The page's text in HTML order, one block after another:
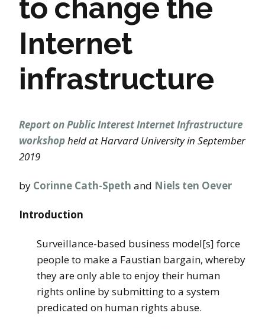
to change the
Internet
infrastructure
Report on Public Interest Internet Infrastructure
workshopheld at Harvard University in September
2019
by Corinne Cath-Speth and Niels ten Oever
Introduction
Surveillance-based business model[s] force
people to make a Faustian bargain, whereby
they are only able to enjoy their human
rights online by submitting to a system
predicated on human rights abuse.